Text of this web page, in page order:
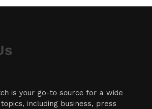
is your go-to source for a wide
including business, press